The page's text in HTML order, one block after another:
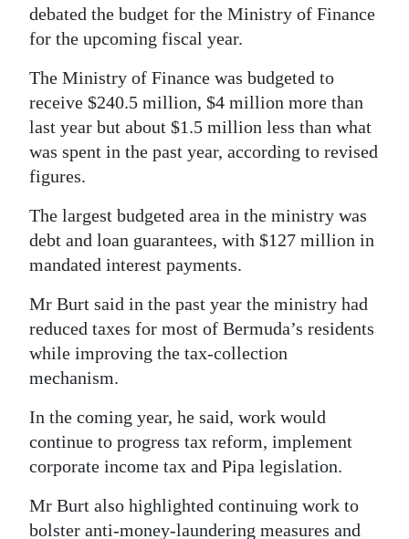
debated the budget for the Ministry of Finance
for the upcoming fiscal year.
The Ministry of Finance was budgeted to
receive $240.5 million, $4 million more than
last year but about $1.5 million less than what
was spent in the past year, according to revised
figures.
The largest budgeted area in the ministry was
debt and loan guarantees, with $127 million in
mandated interest payments.
Mr Burt said in the past year the ministry had
reduced taxes for most of Bermuda’s residents
while improving the tax-collection
mechanism.
In the coming year, he said, work would
continue to progress tax reform, implement
corporate income tax and Pipa legislation.
Mr Burt also highlighted continuing work to
bolster anti-money-laundering measures and